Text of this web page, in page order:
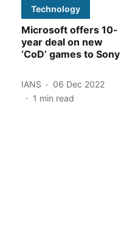
Technology
Microsoft offers 10-
year deal on new
‘CoD’ games to Sony
IANS
06 Dec 2022
1 min read